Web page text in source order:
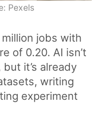
Pexels
jobs with
of 0.20. AI isn’t
it’s already
writing
experiment